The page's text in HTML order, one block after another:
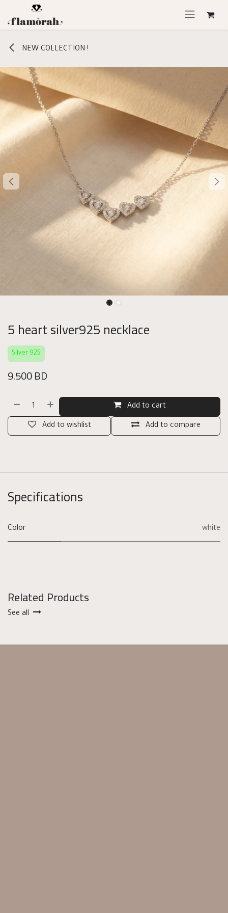
Skip to Content
NEW COLLECTION !
5 heart silver925 necklace
Silver 925
9.500BD
Add to cart
Add to compare
Add to wishlist
Specifications
Color white
Related Products
See all